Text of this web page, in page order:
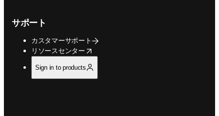
サポート
カスタマーサポート
リソースセンター
opens in new tab/window
Sign in to products